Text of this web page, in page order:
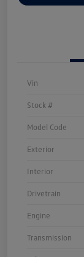
Vin
Stock #
Model Code
Exterior
Interior
Drivetrain
Engine
Transmission